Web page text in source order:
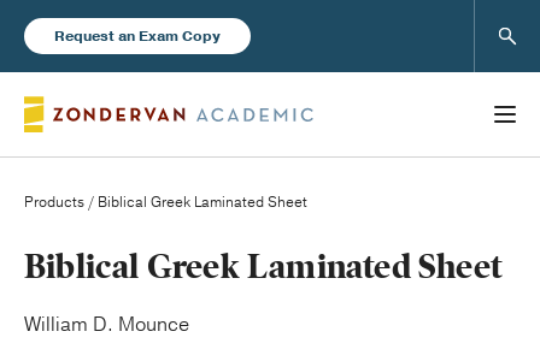
Request an Exam Copy
Books
New Products
Products / Biblical Greek Laminated Sheet
Biblical Greek Laminated Sheet
William D. Mounce